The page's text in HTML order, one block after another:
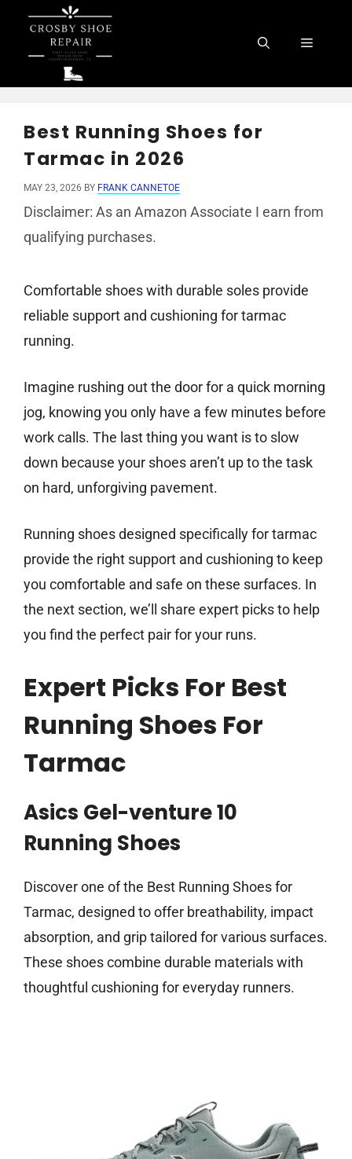
content
Menu
Best Running Shoes for
Tarmac in 2026
MAY 23, 2026 BY FRANK CANNETOE
Disclaimer: As an Amazon Associate I earn from
qualifying purchases.
Comfortable shoes with durable soles provide
reliable support and cushioning for tarmac
running.
Imagine rushing out the door for a quick morning
jog, knowing you only have a few minutes before
work calls. The last thing you want is to slow
down because your shoes aren’t up to the task
on hard, unforgiving pavement.
Running shoes designed specifically for tarmac
provide the right support and cushioning to keep
you comfortable and safe on these surfaces. In
the next section, we’ll share expert picks to help
you find the perfect pair for your runs.
Expert Picks For Best
Running Shoes For
Tarmac
Asics Gel-venture 10
Running Shoes
Discover one of the Best Running Shoes for
Tarmac, designed to offer breathability, impact
absorption, and grip tailored for various surfaces.
These shoes combine durable materials with
thoughtful cushioning for everyday runners.